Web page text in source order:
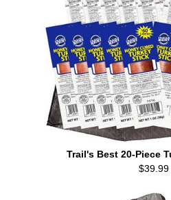
Trail's Best 20-Piece
$39.99